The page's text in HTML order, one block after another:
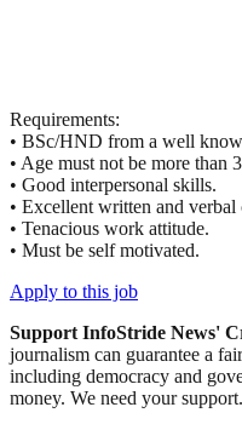
Requirements:
• BSc/HND from a well
• Age must not be more than
• Good interpersonal skills.
• Excellent written and
• Tenacious work attitude.
• Must be self motivated.
Apply to this job
Support InfoStride News'
journalism can guarantee a
including democracy and
money. We need your support.